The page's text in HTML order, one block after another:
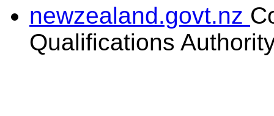
newzealand.govt.nz
Qualifications